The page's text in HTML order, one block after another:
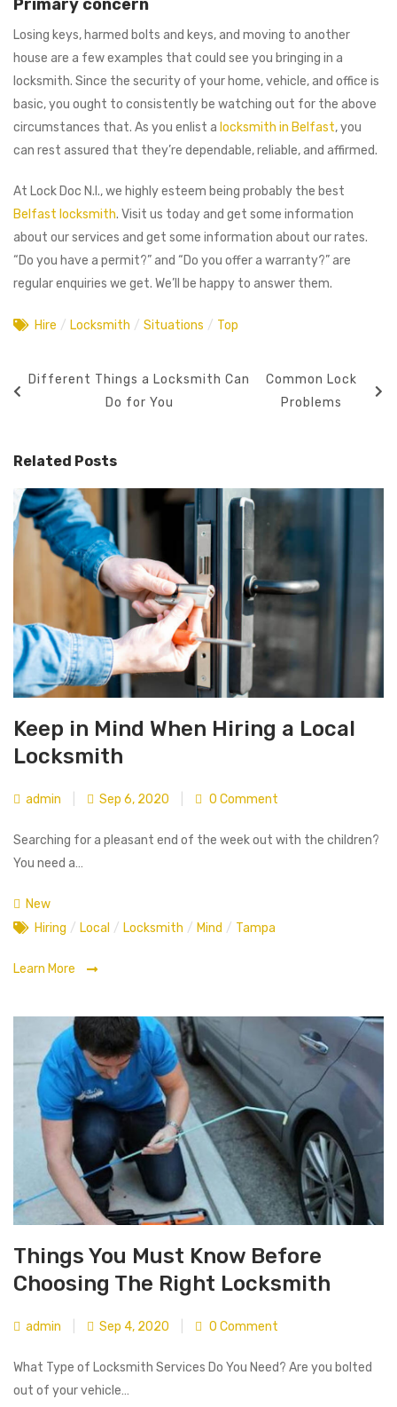
Primary concern
Losing keys, harmed bolts and keys, and moving to another
house are a few examples that could see you bringing in a
locksmith. Since the security of your home, vehicle, and office is
basic, you ought to consistently be watching out for the above
circumstances that. As you enlist a locksmith in Belfast, you
can rest assured that they’re dependable, reliable, and affirmed.
At Lock Doc N.I., we highly esteem being probably the best
Belfast locksmith. Visit us today and get some information
about our services and get some information about our rates.
“Do you have a permit?” and “Do you offer a warranty?” are
regular enquiries we get. We’ll be happy to answer them.
Hire / Locksmith / Situations / Top
Different Things a Locksmith Can
Do for You
Common Lock
Problems
Related Posts
Keep in Mind When Hiring a Local
Locksmith
admin Sep 6, 2020 0 Comment
Searching for a pleasant end of the week out with the children?
You need a…
New
Hiring / Local / Locksmith / Mind / Tampa
Learn More
Things You Must Know Before
Choosing The Right Locksmith
admin Sep 4, 2020 0 Comment
What Type of Locksmith Services Do You Need? Are you bolted
out of your vehicle…